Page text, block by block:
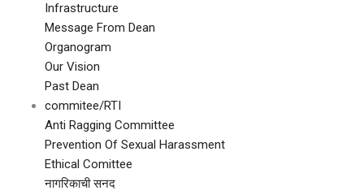
Infrastructure
Message From Dean
Organogram
Our Vision
Past Dean
commitee/RTI
Anti Ragging Committee
Prevention Of Sexual Harassment
Ethical Comittee
नागरिकाची सनद